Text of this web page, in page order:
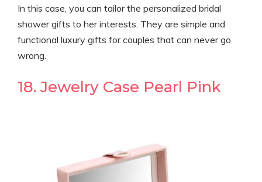
In this case, you can tailor the personalized bridal
shower gifts to her interests. They are simple and
functional luxury gifts for couples that can never go
wrong.
18. Jewelry Case Pearl Pink